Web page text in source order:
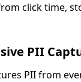
click time,
PII
PII from